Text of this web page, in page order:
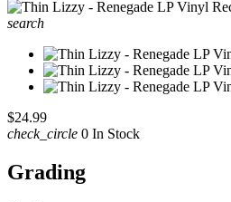
search
$24.99
check_circle 0 In Stock
Grading